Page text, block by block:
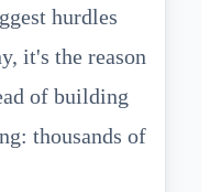
hurdles
it's the reason
of building
thousands of